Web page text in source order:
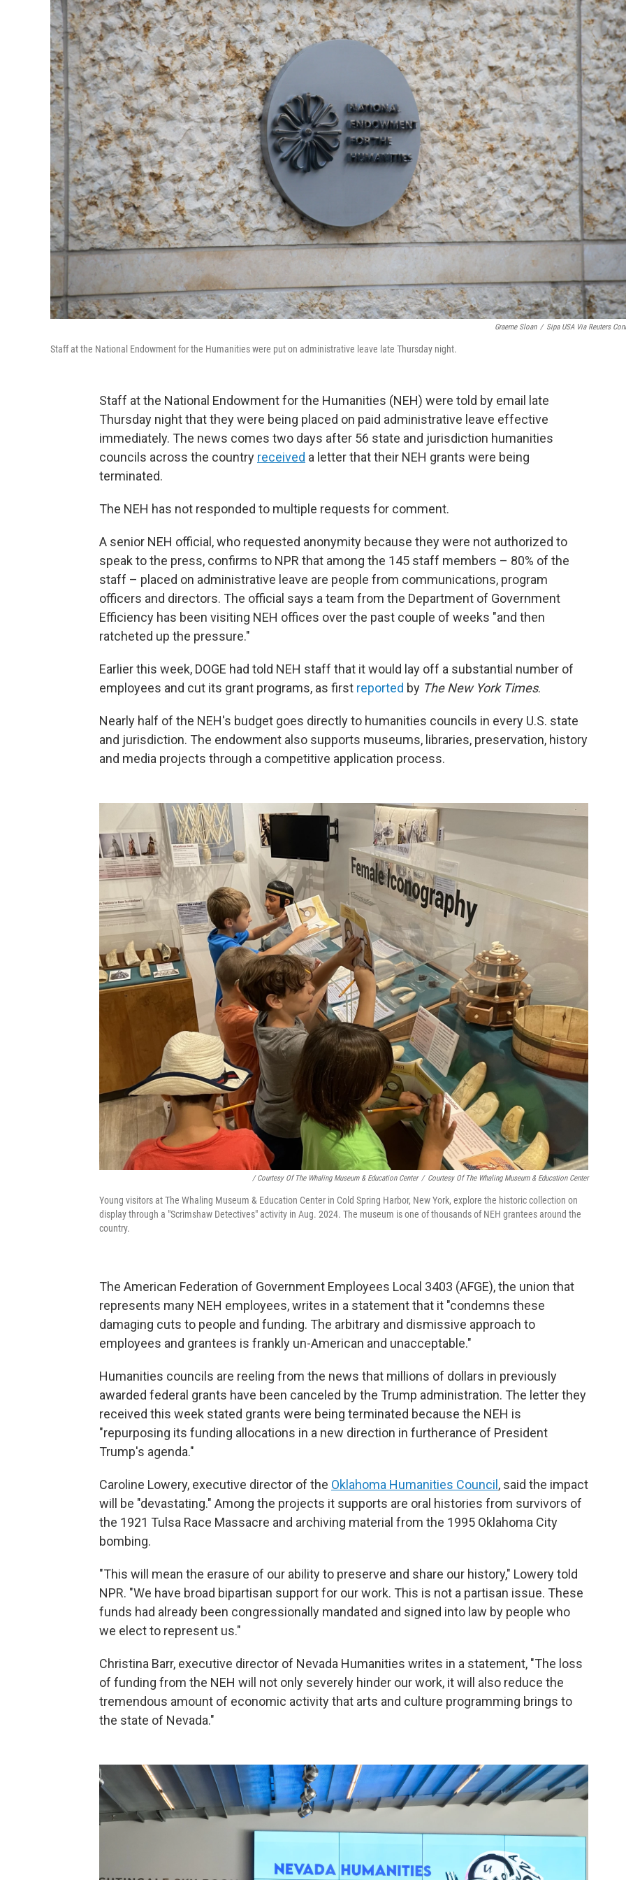
Graeme Sloan / Sipa USA Via Reuters
Staff at the National Endowment for the Humanities were put on administrative leave late Thursday night.
Staff at the National Endowment for the Humanities (NEH) were told by email late
Thursday night that they were being placed on paid administrative leave effective
immediately. The news comes two days after 56 state and jurisdiction humanities
councils across the country received a letter that their NEH grants were being
terminated.
The NEH has not responded to multiple requests for comment.
A senior NEH official, who requested anonymity because they were not authorized to
speak to the press, confirms to NPR that among the 145 staff members – 80% of the
staff – placed on administrative leave are people from communications, program
officers and directors. The official says a team from the Department of Government
Efficiency has been visiting NEH offices over the past couple of weeks "and then
ratcheted up the pressure."
Earlier this week, DOGE had told NEH staff that it would lay off a substantial number of
employees and cut its grant programs, as first reported by The New York Times.
Nearly half of the NEH's budget goes directly to humanities councils in every U.S. state
and jurisdiction. The endowment also supports museums, libraries, preservation, history
and media projects through a competitive application process.
/ Courtesy Of The Whaling Museum & Education Center / Courtesy Of The Whaling Museum & Education Center
Young visitors at The Whaling Museum & Education Center in Cold Spring Harbor, New York, explore the historic collection on
display through a "Scrimshaw Detectives" activity in Aug. 2024. The museum is one of thousands of NEH grantees around the
country.
The American Federation of Government Employees Local 3403 (AFGE), the union that
represents many NEH employees, writes in a statement that it "condemns these
damaging cuts to people and funding. The arbitrary and dismissive approach to
employees and grantees is frankly un-American and unacceptable."
Humanities councils are reeling from the news that millions of dollars in previously
awarded federal grants have been canceled by the Trump administration. The letter they
received this week stated grants were being terminated because the NEH is
"repurposing its funding allocations in a new direction in furtherance of President
Trump's agenda."
Caroline Lowery, executive director of the Oklahoma Humanities Council , said the impact
will be "devastating." Among the projects it supports are oral histories from survivors of
the 1921 Tulsa Race Massacre and archiving material from the 1995 Oklahoma City
bombing.
"This will mean the erasure of our ability to preserve and share our history," Lowery told
NPR. "We have broad bipartisan support for our work. This is not a partisan issue. These
funds had already been congressionally mandated and signed into law by people who
we elect to represent us."
Christina Barr, executive director of Nevada Humanities writes in a statement, "The loss
of funding from the NEH will not only severely hinder our work, it will also reduce the
tremendous amount of economic activity that arts and culture programming brings to
the state of Nevada."